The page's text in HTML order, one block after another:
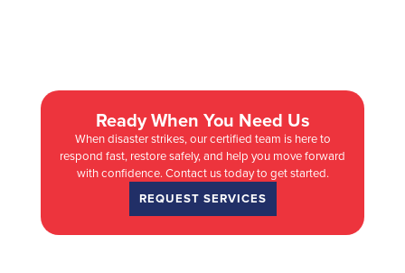
Ready When You Need Us
When disaster strikes, our certified team is here to
respond fast, restore safely, and help you move forward
with confidence. Contact us today to get started.
REQUEST SERVICES